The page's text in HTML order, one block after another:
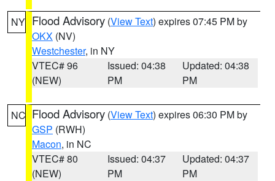
NY Flood Advisory (View Text) expires 07:45 PM by
OKX (NV)
Westchester, in NY
VTEC# 96
(NEW)
Issued: 04:38
PM
Updated: 04:38
PM
NC Flood Advisory (View Text) expires 06:30 PM by
GSP (RWH)
Macon, in NC
VTEC# 80
(NEW)
Issued: 04:37
PM
Updated: 04:37
PM